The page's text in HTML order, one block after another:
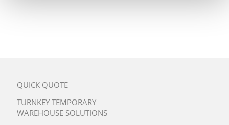
QUICK QUOTE
TURNKEY TEMPORARY
WAREHOUSE SOLUTIONS